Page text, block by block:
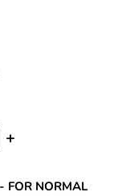
INCREASE
+
FOR NORMAL